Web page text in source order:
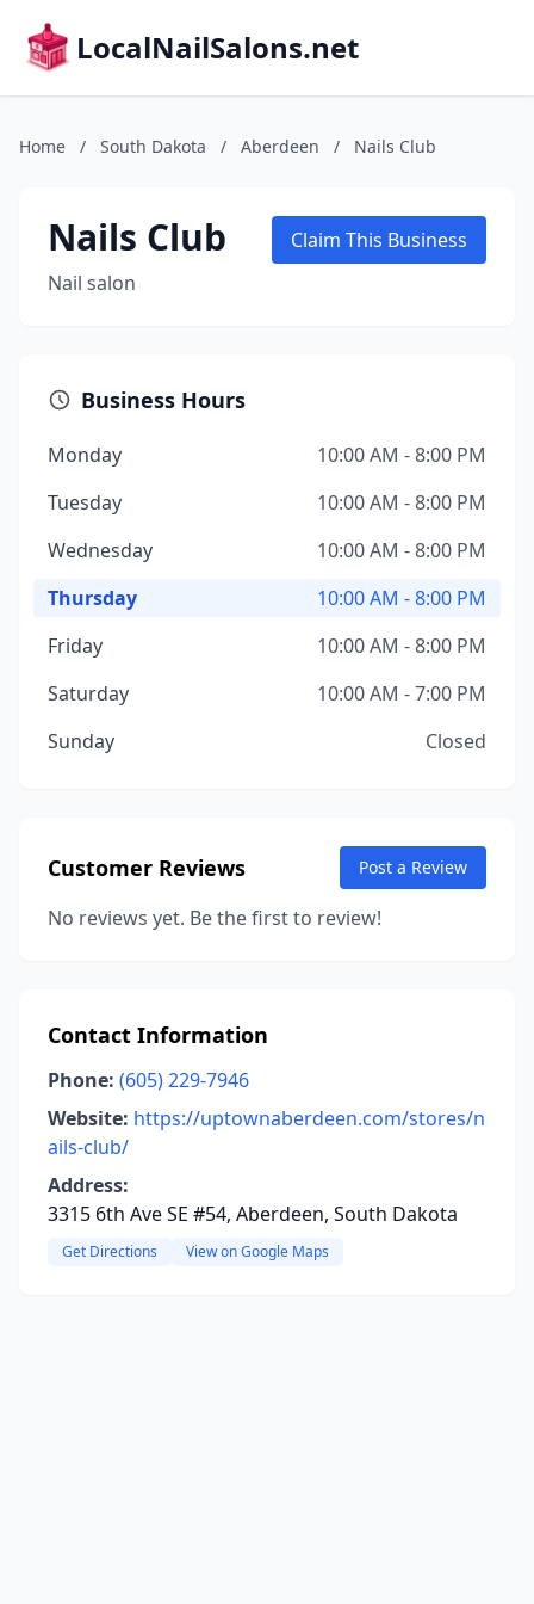
LocalNailSalons.net
Home / South Dakota / Aberdeen / Nails Club
Nails Club
Nail salon
Claim This Business
Business Hours
Monday
10:00 AM - 8:00 PM
Tuesday
10:00 AM - 8:00 PM
Wednesday
10:00 AM - 8:00 PM
Thursday
10:00 AM - 8:00 PM
Friday
10:00 AM - 8:00 PM
Saturday
10:00 AM - 7:00 PM
Sunday
Closed
Customer Reviews Post a Review
No reviews yet. Be the first to review!
Contact Information
Phone: (605) 229-7946
Website: https://uptownaberdeen.com/stores/n
ails-club/
Address:
3315 6th Ave SE #54, Aberdeen, South Dakota
Get Directions View on Google Maps